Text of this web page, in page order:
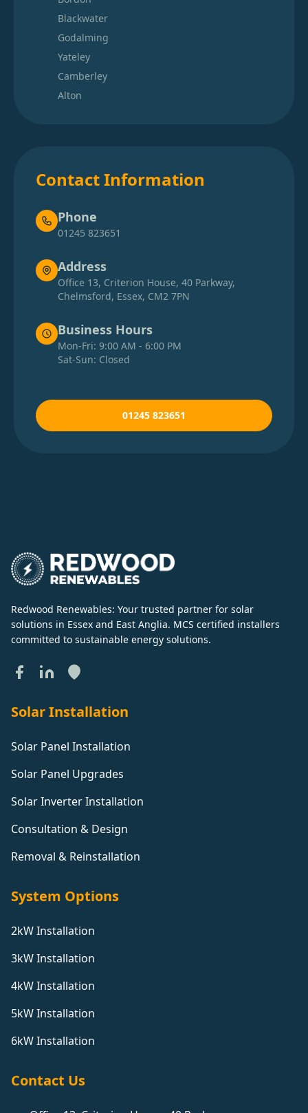
Blackwater
Godalming
Yateley
Camberley
Alton
Contact Information
Phone
01245 823651
Address
Office 13, Criterion House, 40 Parkway,
Chelmsford, Essex, CM2 7PN
Business Hours
Mon-Fri: 9:00 AM - 6:00 PM
Sat-Sun: Closed
01245 823651
Redwood Renewables: Your trusted partner for solar
solutions in Essex and East Anglia. MCS certified installers
committed to sustainable energy solutions.
Solar Installation
Solar Panel Installation
Solar Panel Upgrades
Solar Inverter Installation
Consultation & Design
Removal & Reinstallation
System Options
2kW Installation
3kW Installation
4kW Installation
5kW Installation
6kW Installation
Contact Us